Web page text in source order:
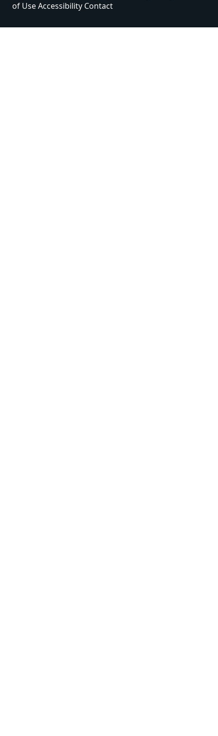
of UseAccessibility Contact